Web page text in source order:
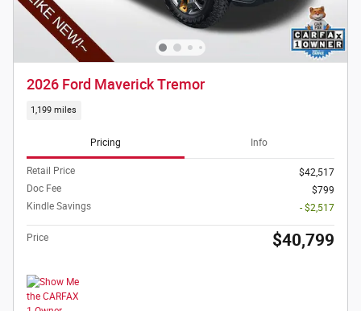
2026 Ford Maverick Tremor
1,199 miles
Pricing Info
Retail Price
$42,517
Doc Fee
$799
Kindle Savings
- $2,517
Price $40,799